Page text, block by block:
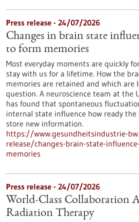
Press release - 24/07/2026
Changes in brain state
to form memories
Most everyday moments are quickly
stay with us for a lifetime. How the
memories are retained and which are
question. A neuroscience team at the
has found that spontaneous
internal state influence how ready
store new information.
https://www.gesundheitsindustrie-
release/changes-brain-state-
memories
Press release - 24/07/2026
World-Class Collaboration
Radiation Therapy